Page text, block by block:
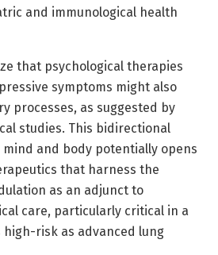
and immunological health
that psychological therapies
symptoms might also
processes, as suggested by
studies. This bidirectional
and body potentially opens
that harness the
as an adjunct to
care, particularly critical in a
risk as advanced lung